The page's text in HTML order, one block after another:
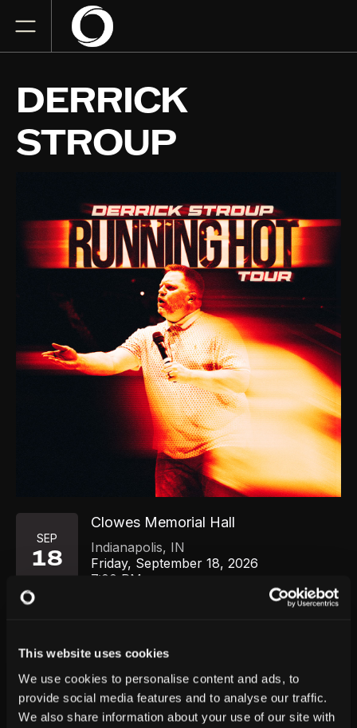
This website uses cookies
We use cookies to personalise content and ads, to
provide social media features and to analyse our traffic.
We also share information about your use of our site with
DERRICK
STROUP
SEP
18
Clowes Memorial Hall
Indianapolis, IN
Friday, September 18, 2026
7:00 PM